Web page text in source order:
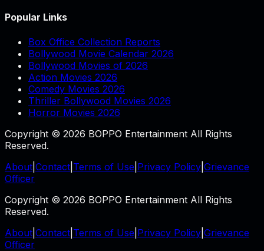
Popular Links
Box Office Collection Reports
Bollywood Movie Calendar 2026
Bollywood Movies of 2026
Action Movies 2026
Comedy Movies 2026
Thriller Bollywood Movies 2026
Horror Movies 2026
Copyright © 2026 BOPPO Entertainment All Rights
Reserved.
About Contact Terms of Use Privacy Policy Grievance
Officer
Copyright © 2026 BOPPO Entertainment All Rights
Reserved.
About Contact Terms of Use Privacy Policy Grievance
Officer